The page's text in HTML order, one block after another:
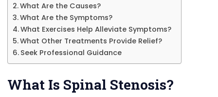
What Are the Causes?
What Are the Symptoms?
What Exercises Help Alleviate Symptoms?
What Other Treatments Provide Relief?
Seek Professional Guidance
What Is Spinal Stenosis?